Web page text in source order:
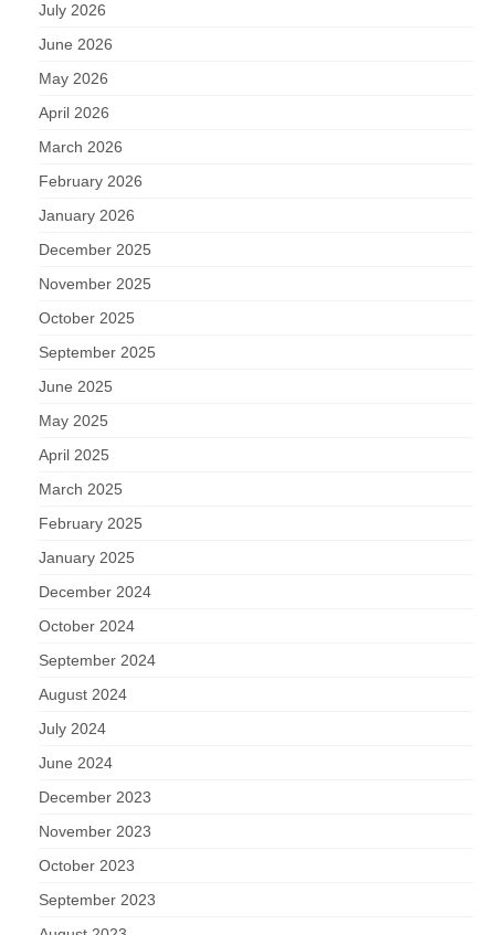
July 2026
June 2026
May 2026
April 2026
March 2026
February 2026
January 2026
December 2025
November 2025
October 2025
September 2025
June 2025
May 2025
April 2025
March 2025
February 2025
January 2025
December 2024
October 2024
September 2024
August 2024
July 2024
June 2024
December 2023
November 2023
October 2023
September 2023